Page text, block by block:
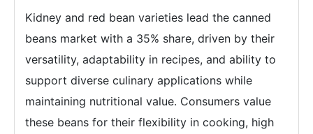
Kidney and red bean varieties lead the canned
beans market with a 35% share, driven by their
versatility, adaptability in recipes, and ability to
support diverse culinary applications while
maintaining nutritional value. Consumers value
these beans for their flexibility in cooking, high